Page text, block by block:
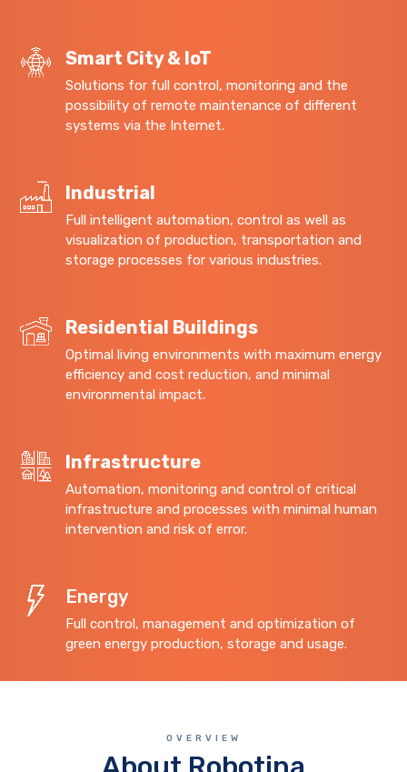
Smart City & IoT
Solutions for full control, monitoring and the
possibility of remote maintenance of different
systems via the Internet.
Industrial
Full intelligent automation, control as well as
visualization of production, transportation and
storage processes for various industries.
Residential Buildings
Optimal living environments with maximum energy
efficiency and cost reduction, and minimal
environmental impact.
Infrastructure
Automation, monitoring and control of critical
infrastructure and processes with minimal human
intervention and risk of error.
Energy
Full control, management and optimization of
green energy production, storage and usage.
OVERVIEW